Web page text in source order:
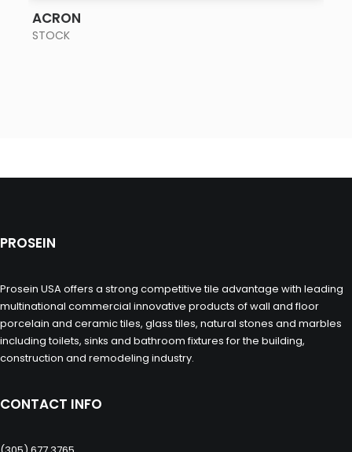
ACRON
STOCK
PROSEIN
Prosein USA offers a strong competitive tile advantage with leading
multinational commercial innovative products of wall and floor
porcelain and ceramic tiles, glass tiles, natural stones and marbles
including toilets, sinks and bathroom fixtures for the building,
construction and remodeling industry.
CONTACT INFO